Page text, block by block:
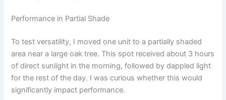
Performance in Partial Shade
To test versatility, I moved one unit to a partially shaded
area near a large oak tree. This spot received about 3 hours
of direct sunlight in the morning, followed by dappled light
for the rest of the day. I was curious whether this would
significantly impact performance.